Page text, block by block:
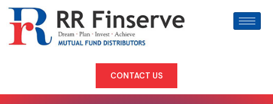
CONTACT US